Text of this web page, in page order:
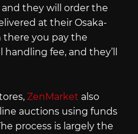
and they will order the
at their Osaka-
there you pay the
fee, and they’ll
ZenMarket also
auctions using funds
process is largely the